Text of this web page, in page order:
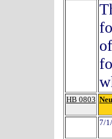
HB 0803
7/